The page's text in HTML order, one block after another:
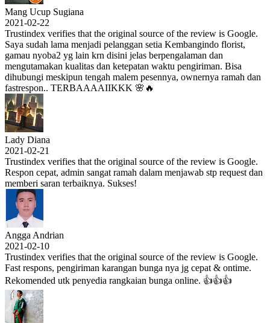
Mang Ucup Sugiana
2021-02-22
Trustindex verifies that the original source of the review is Google.
Saya sudah lama menjadi pelanggan setia Kembangindo florist,
gamau nyoba2 yg lain krn disini jelas berpengalaman dan
mengutamakan kualitas dan ketepatan waktu pengiriman. Bisa
dihubungi meskipun tengah malem pesennya, ownernya ramah dan
fastrespon.. TERBAAAAIIKKK 🌸🔥
Lady Diana
2021-02-21
Trustindex verifies that the original source of the review is Google.
Respon cepat, admin sangat ramah dalam menjawab stp request dan
memberi saran terbaiknya. Sukses!
Angga Andrian
2021-02-10
Trustindex verifies that the original source of the review is Google.
Fast respons, pengiriman karangan bunga nya jg cepat & ontime.
Rekomended utk penyedia rangkaian bunga online. 👍👍👍